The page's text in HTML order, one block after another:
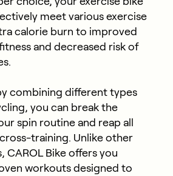
meet various exercise
calorie burn to improved
and decreased risk of
combining different types
you can break the
spin routine and reap all
training. Unlike other
CAROL Bike offers you
workouts designed to